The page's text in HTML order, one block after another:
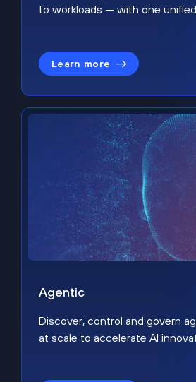
to workloads — with one
Learn more
Agentic
Discover, control and govern
at scale to accelerate AI